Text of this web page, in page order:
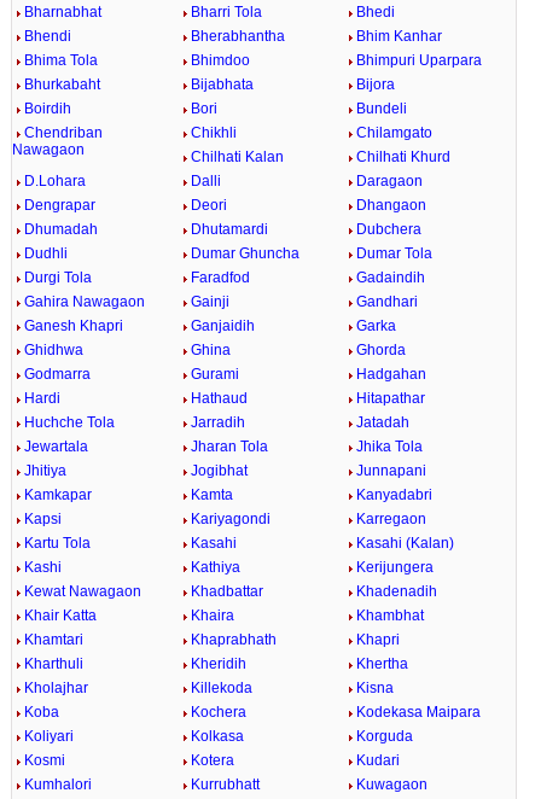
Bharnabhat Bharri Tola
Bhedi
Bhendi
Bherabhantha
Bhim Kanhar
Bhima Tola
Bhimdoo
Bhimpuri Uparpara
Bhurkabaht
Bijabhata
Bijora
Boirdih
Bori
Bundeli
Chendriban
Nawagaon
Chikhli
Chilamgato
Chilhati Kalan
Chilhati Khurd
D.Lohara
Dalli
Daragaon
Dengrapar
Deori
Dhangaon
Dhumadah
Dhutamardi
Dubchera
Dudhli
Dumar Ghuncha
Dumar Tola
Durgi Tola
Faradfod
Gadaindih
Gahira Nawagaon
Gainji
Gandhari
Ganesh Khapri
Ganjaidih
Garka
Ghidhwa
Ghina
Ghorda
Godmarra
Gurami
Hadgahan
Hardi
Hathaud
Hitapathar
Huchche Tola
Jarradih
Jatadah
Jewartala
Jharan Tola
Jhika Tola
Jhitiya
Jogibhat
Junnapani
Kamkapar
Kamta
Kanyadabri
Kapsi
Kariyagondi
Karregaon
Kartu Tola
Kasahi
Kasahi (Kalan)
Kashi
Kathiya
Kerijungera
Kewat Nawagaon
Khadbattar
Khadenadih
Khair Katta
Khaira
Khambhat
Khamtari
Khaprabhath
Khapri
Kharthuli
Kheridih
Khertha
Kholajhar
Killekoda
Kisna
Koba
Kochera
Kodekasa Maipara
Koliyari
Kolkasa
Korguda
Kosmi
Kotera
Kudari
Kumhalori
Kurrubhatt
Kuwagaon